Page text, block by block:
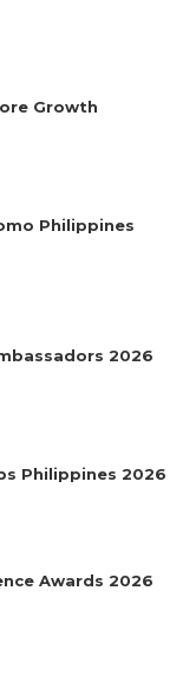
Growth
Philippines
2026
Philippines 2026
Awards 2026